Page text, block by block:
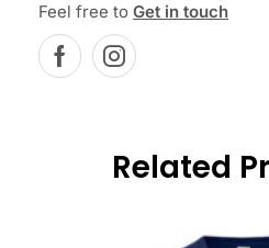
Feel free to Get in touch
Related